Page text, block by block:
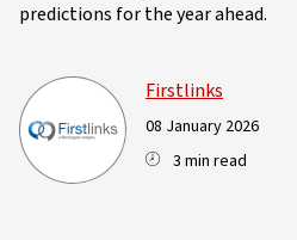
predictions for the year ahead.
Firstlinks
08 January 2026
3 min read